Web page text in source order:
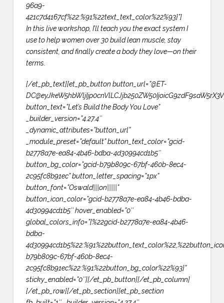
96a9-
421c7d4167cf%22:%91%22text_text_color%22%93}”]
In this live workshop, I’ll teach you the exact system I
use to help women over 30 build lean muscle, stay
consistent, and finally create a body they love—on their
terms.
[/et_pb_text][et_pb_button button_url=”@ET-
button_text=”Let’s Build the Body You Love”
_builder_version=”4.27.4″
_dynamic_attributes=”button_url”
_module_preset=”default” button_text_color=”gcid-
b2778a7e-ea84-4b46-bdba-4d30994cd1b5″
button_bg_color=”gcid-b79b809c-67bf-460b-8ec4-
2c95fc8b91ec” button_letter_spacing=”1px”
button_font=”Oswald|||on|||||”
button_icon_color=”gcid-b2778a7e-ea84-4b46-bdba-
4d30994cd1b5″ hover_enabled=”0″
global_colors_info=”{%22gcid-b2778a7e-ea84-4b46-
bdba-
b79b809c-67bf-460b-8ec4-
2c95fc8b91ec%22:%91%22button_bg_color%22%93}”
sticky_enabled=”0″][/et_pb_button][/et_pb_column]
[/et_pb_row][/et_pb_section][et_pb_section